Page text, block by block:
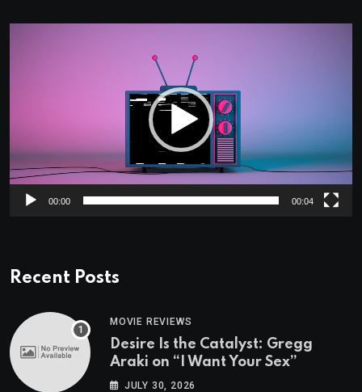
00:00 00:04
Recent Posts
MOVIE REVIEWS
Desire Is the Catalyst: Gregg
Araki on “I Want Your Sex”
JULY 30, 2026